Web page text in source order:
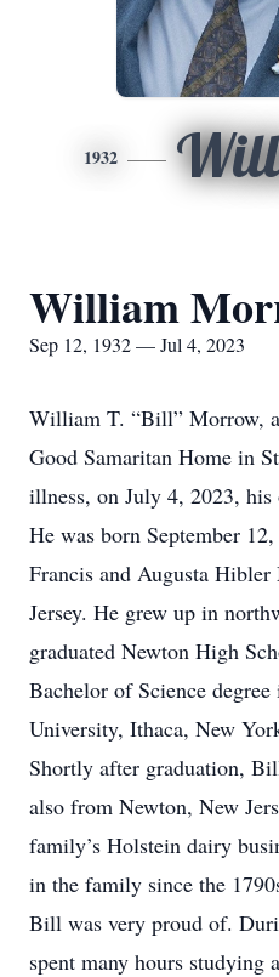
1932
William
Sep 12, 1932 — Jul 4, 2023
William T. “Bill” Morrow,
Good Samaritan Home in
illness, on July 4, 2023, his
He was born September
Francis and Augusta
Jersey. He grew up in
graduated Newton High
Bachelor of Science
University, Ithaca, New
Shortly after graduation,
also from Newton, New
family’s Holstein dairy
in the family since the
Bill was very proud of.
spent many hours studying